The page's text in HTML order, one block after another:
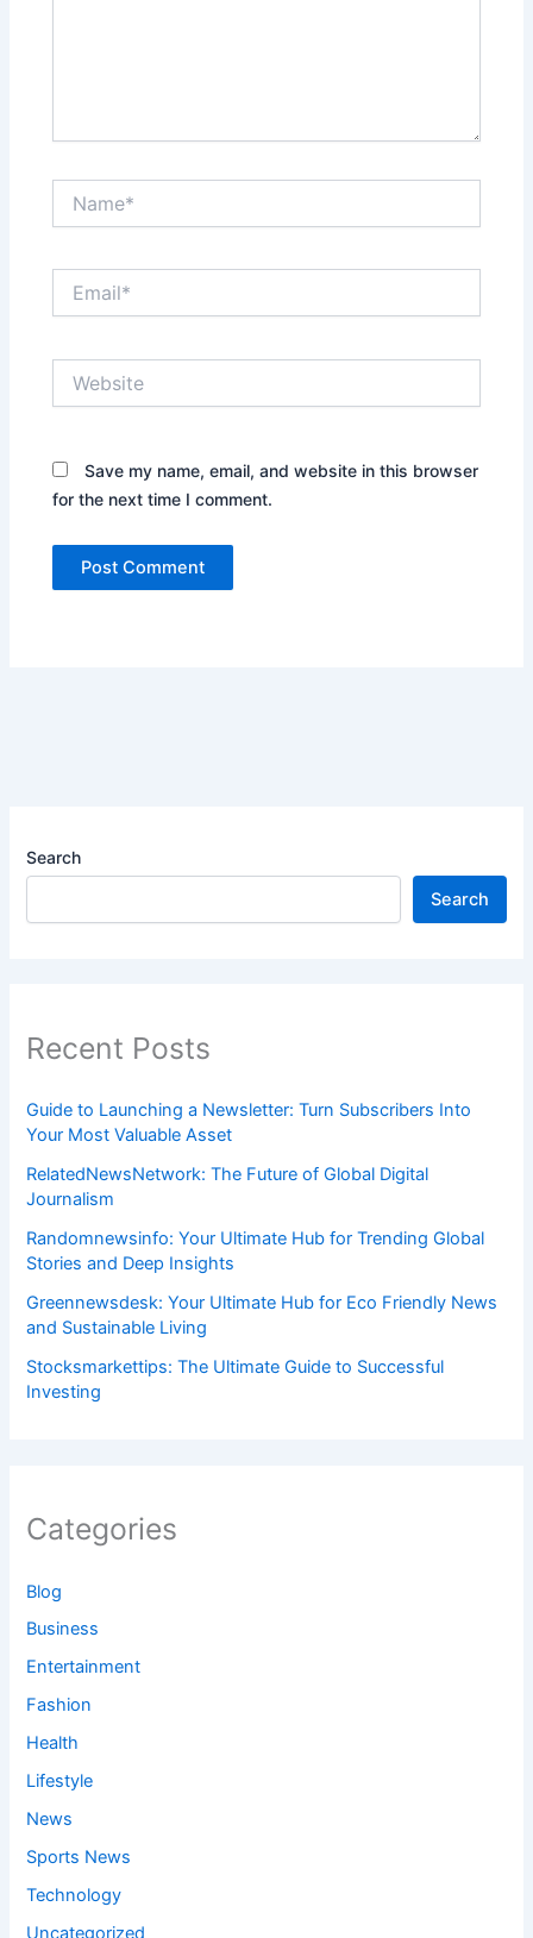
Save my name, email, and website in this browser
for the next time I comment.
Search
Search
Recent Posts
Guide to Launching a Newsletter: Turn Subscribers Into
Your Most Valuable Asset
RelatedNewsNetwork: The Future of Global Digital
Journalism
Randomnewsinfo: Your Ultimate Hub for Trending Global
Stories and Deep Insights
Greennewsdesk: Your Ultimate Hub for Eco Friendly News
and Sustainable Living
Stocksmarkettips: The Ultimate Guide to Successful
Investing
Categories
Blog
Business
Entertainment
Fashion
Health
Lifestyle
News
Sports News
Technology
Uncategorized